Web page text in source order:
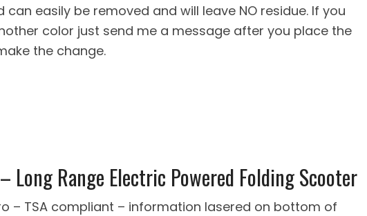
easily be removed and will leave NO residue. If you
color just send me a message after you place the
the change.
Long Range Electric Powered Folding Scooter
– TSA compliant – information lasered on bottom of